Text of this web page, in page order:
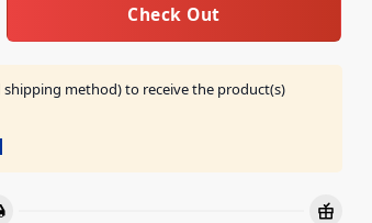
Check Out
method) to receive the product(s)